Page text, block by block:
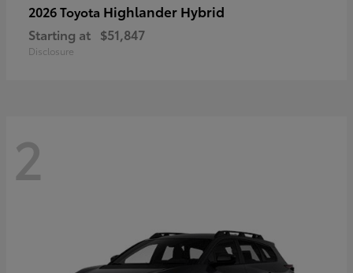
2026 Toyota Highlander Hybrid
Starting at $51,847
Disclosure
2